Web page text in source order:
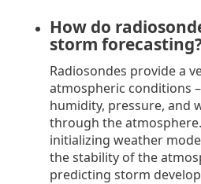
How do
storm
Radiosondes provide a
atmospheric conditions
humidity, pressure, and
through the
initializing weather
the stability of the
predicting storm